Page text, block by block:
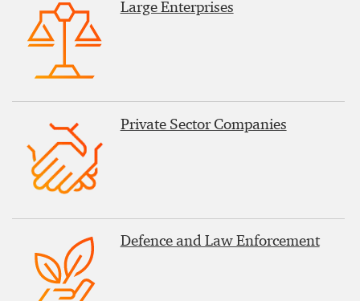
Large Enterprises
Private Sector Companies
Defence and Law Enforcement